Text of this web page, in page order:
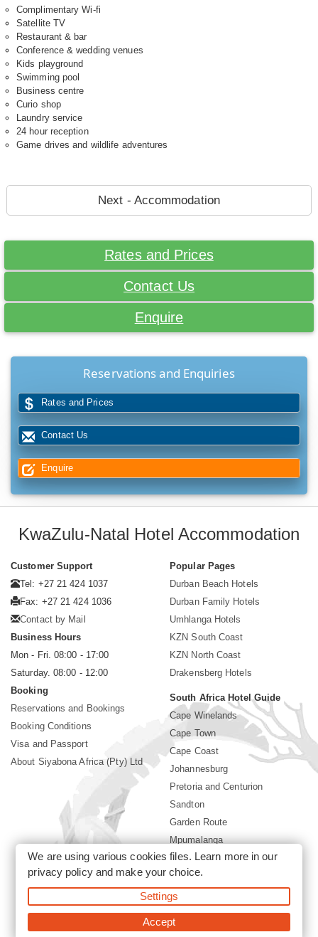
Complimentary Wi-fi
Satellite TV
Restaurant & bar
Conference & wedding venues
Kids playground
Swimming pool
Business centre
Curio shop
Laundry service
24 hour reception
Game drives and wildlife adventures
Next - Accommodation
Rates and Prices
Contact Us
Enquire
Reservations and Enquiries
Rates and Prices
Contact Us
Enquire
KwaZulu-Natal Hotel Accommodation
Customer Support
Tel: +27 21 424 1037
Fax: +27 21 424 1036
Contact by Mail
Business Hours
Mon - Fri. 08:00 - 17:00
Saturday. 08:00 - 12:00
Booking
Reservations and Bookings
Booking Conditions
Visa and Passport
About Siyabona Africa (Pty) Ltd
Popular Pages
Durban Beach Hotels
Durban Family Hotels
Umhlanga Hotels
KZN South Coast
KZN North Coast
Drakensberg Hotels
South Africa Hotel Guide
Cape Winelands
Cape Town
Cape Coast
Johannesburg
Pretoria and Centurion
Sandton
Garden Route
Mpumalanga
Limpopo
Sun City Resort
©2026 Siyabona Africa (Pty)Ltd -Private Travel
We are using various cookies files. Learn more in our
privacy policyand make your choice.
Settings
Accept